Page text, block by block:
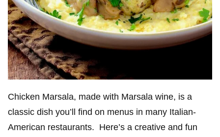
Chicken Marsala, made with Marsala wine, is a
classic dish you’ll find on menus in many Italian-
American restaurants. Here’s a creative and fun